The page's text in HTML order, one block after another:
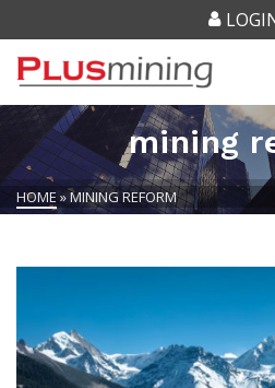
mining
HOME»MINING REFORM